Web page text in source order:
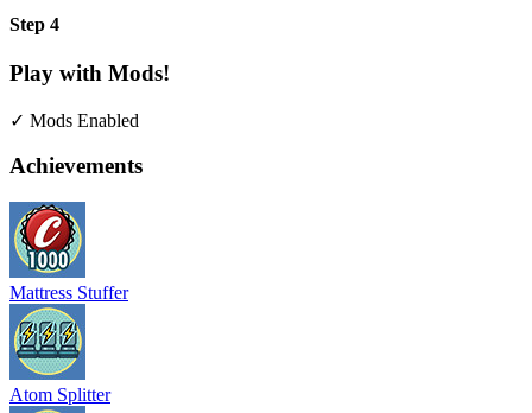
Step 4
Play with Mods!
✓ Mods Enabled
Achievements
Mattress Stuffer
Atom Splitter